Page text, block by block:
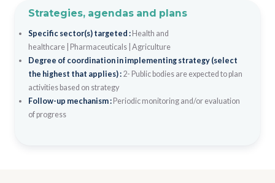
Strategies, agendas and plans
Specific sector(s) targeted : Health and
healthcare| Pharmaceuticals| Agriculture
Degree of coordination in implementing strategy (select
the highest that applies) : 2- Public bodies are expected to plan
activities based on strategy
Follow-up mechanism : Periodic monitoring and/or evaluation
of progress